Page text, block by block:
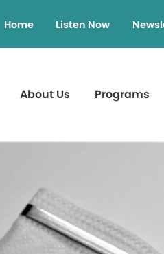
Home Listen Now
About Us Programs